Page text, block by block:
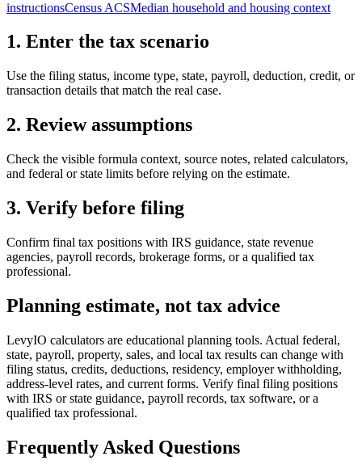
instructionsCensus ACSMedian household and housing context
1. Enter the tax scenario
Use the filing status, income type, state, payroll, deduction, credit, or
transaction details that match the real case.
2. Review assumptions
Check the visible formula context, source notes, related calculators,
and federal or state limits before relying on the estimate.
3. Verify before filing
Confirm final tax positions with IRS guidance, state revenue
agencies, payroll records, brokerage forms, or a qualified tax
professional.
Planning estimate, not tax advice
LevyIO calculators are educational planning tools. Actual federal,
state, payroll, property, sales, and local tax results can change with
filing status, credits, deductions, residency, employer withholding,
address-level rates, and current forms. Verify final filing positions
with IRS or state guidance, payroll records, tax software, or a
qualified tax professional.
Frequently Asked Questions